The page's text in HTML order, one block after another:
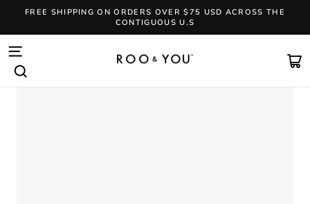
Pause
slideshow
FREE SHIPPING ON ORDERS OVER $75 USD ACROSS THE
CONTIGUOUS U.S
SITE NAVIGATION
SEARCH